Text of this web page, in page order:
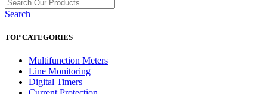
Search
TOP CATEGORIES
Multifunction Meters
Line Monitoring
Digital Timers